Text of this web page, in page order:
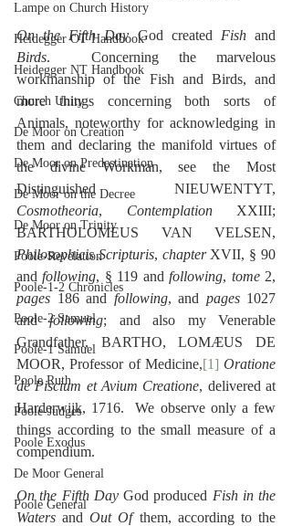
Lampe on Church History
Heidegger OT Handbook
Heidegger NT Handbook
Church Unity
De Moor on Creation
De Moor on Predestination
De Moor on the Decree
De Moor on Trinity
Poole-Revelation
Poole-1-2 Chronicles
Poole-2 Samuel
Poole-1 Samuel
Poole Ruth
Poole-Judges
Poole Exodus
De Moor General
Poole General
On the Fifth Day God created Fish
Birds.  Concerning the marvelous
workmanship of the Fish and Birds, and
more things concerning both sorts of
Animals, noteworthy for acknowledging in
them and declaring the manifold virtues of
the divine Workman, see the Most
Cosmotheoria, Contemplation XXIII;
Philosophicis Scripturis, chapter XVII, § 90
and following, § 119 and following, tome
pages 186 and following, and pages 1027
and following; and also my Venerable
Grandfather, BARTHO, LOMÆUS DE
MOOR, Professor of Medicine,[1] Oratione
de Piscium et Avium Creatione, delivered at
Harderwijk, 1716.  We observe only a few
things according to the small measure of a
compendium.
On the Fifth Day God produced Fish in the
Waters and Out Of them, according to the